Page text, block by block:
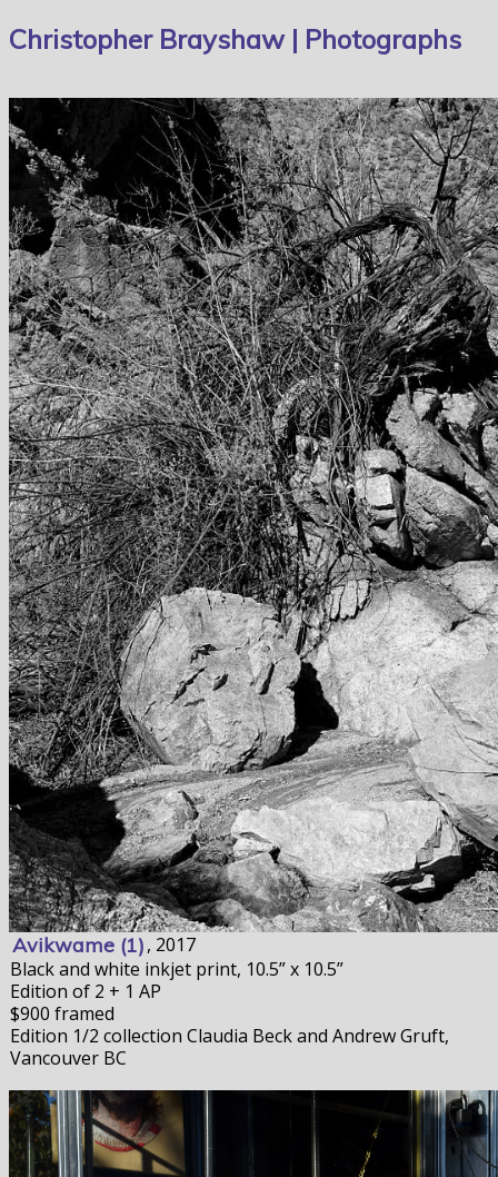
Christopher Brayshaw | Photographs
Avikwame (1), 2017
Black and white inkjet print, 10.5” x 10.5”
Edition of 2 + 1 AP
$900 framed
Edition 1/2 collection Claudia Beck and Andrew Gruft,
Vancouver BC